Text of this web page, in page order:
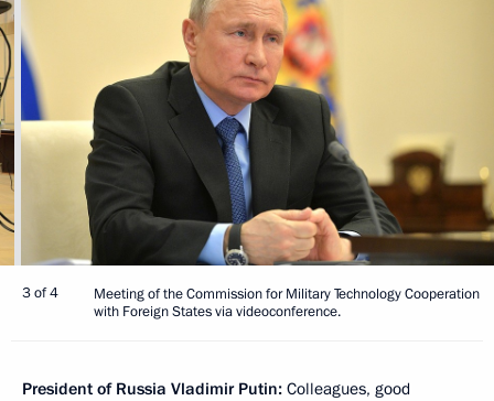
3 of 4
Meeting of the Commission for Military Technology Cooperation
with Foreign States via videoconference.
President of Russia Vladimir Putin: Colleagues, good